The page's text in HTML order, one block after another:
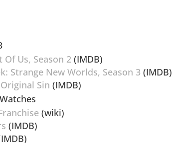
Of Us, Season 2 (IMDB)
Strange New Worlds, Season 3 (IMDB)
Sin (IMDB)
(wiki)
(IMDB)